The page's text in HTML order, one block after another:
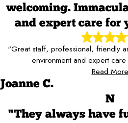
welcoming.
and expert care for
"Great staff, professional, friendly
environment and expert
Read More
Joanne C.
N
"They always have